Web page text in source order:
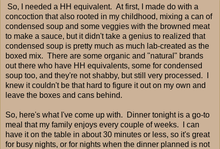
So, I needed a HH equivalent. At first, I made do with a
concoction that also rooted in my childhood, mixing a can of
condensed soup and some veggies with the browned meat
to make a sauce, but it didn't take a genius to realized that
condensed soup is pretty much as much lab-created as the
boxed mix. There are some organic and "natural" brands
out there who have HH equivalents, some for condensed
soup too, and they're not shabby, but still very processed. I
knew it couldn't be that hard to figure it out on my own and
leave the boxes and cans behind.
So, here's what I've come up with. Dinner tonight is a go-to
meal that my family enjoys every couple of weeks. I can
have it on the table in about 30 minutes or less, so it's great
for busy nights, or for nights when the dinner planned is not